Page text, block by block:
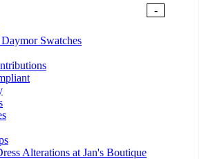
-
Swatches
Alterations at Jan's Boutique